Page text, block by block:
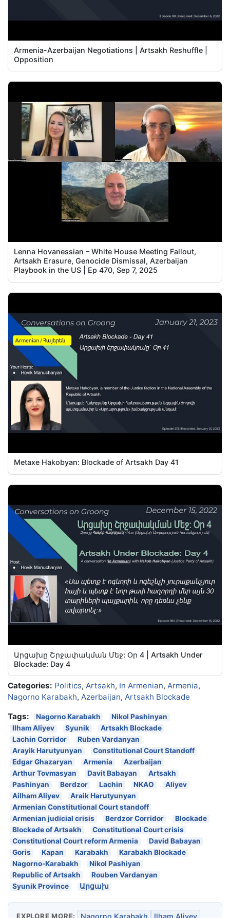
Armenia-Azerbaijan Negotiations | Artsakh Reshuffle |
Opposition
Lenna Hovanessian – White House Meeting Fallout,
Artsakh Erasure, Genocide Dismissal, Azerbaijan
Playbook in the US | Ep 470, Sep 7, 2025
Metaxe Hakobyan: Blockade of Artsakh Day 41
Արցախը Շրջափակման Մեջ: Օր 4 | Artsakh Under
Blockade: Day 4
Categories: Politics, Artsakh, In Armenian, Armenia,
Nagorno Karabakh, Azerbaijan, Artsakh Blockade
Tags:
Nagorno Karabakh
Nikol Pashinyan
Ilham Aliyev
Syunik
Artsakh Blockade
Lachin Corridor
Ruben Vardanyan
Arayik Harutyunyan
Constitutional Court Standoff
Edgar Ghazaryan
Armenia
Azerbaijan
Arthur Tovmasyan
Davit Babayan
Artsakh
Pashinyan
Berdzor Lachin NKAO
Aliyev
Ailham Aliyev
Araik Harutyunyan
Armenian Constitutional Court standoff
Armenian judicial crisis
Berdzor Corridor
Blockade
Blockade of Artsakh
Constitutional Court crisis
Constitutional Court reform Armenia
David Babayan
Goris
Kapan Karabakh
Karabakh Blockade
Nagorno-Karabakh
Nikol Pashiyan
Republic of Artsakh
Rouben Vardanyan
Syunik Province
Արցախ
EXPLORE MORE: